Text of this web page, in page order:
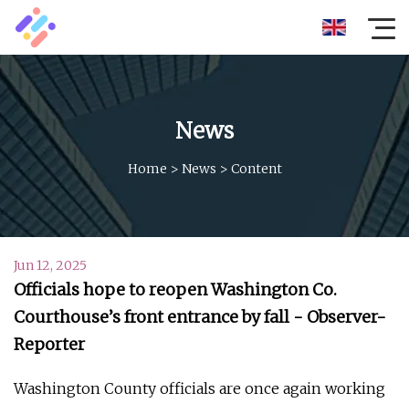
News
Home > News > Content
Jun 12, 2025
Officials hope to reopen Washington Co.
Courthouse’s front entrance by fall - Observer-
Reporter
Washington County officials are once again working